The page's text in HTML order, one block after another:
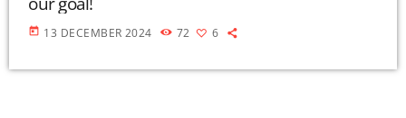
today 13 DECEMBER 2024 72 6